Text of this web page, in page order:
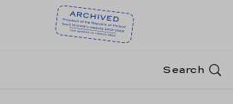
Search